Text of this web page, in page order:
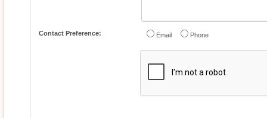
Contact Preference: Email Phone